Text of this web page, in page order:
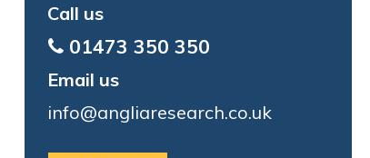
Call us
01473 350 350
Email us
info@angliaresearch.co.uk